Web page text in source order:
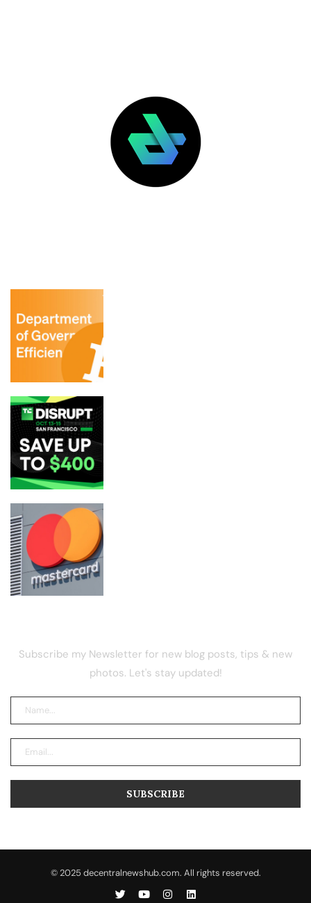
Subscribe my Newsletter for new blog posts, tips & new
photos. Let's stay updated!
© 2025 decentralnewshub.com. All rights reserved.